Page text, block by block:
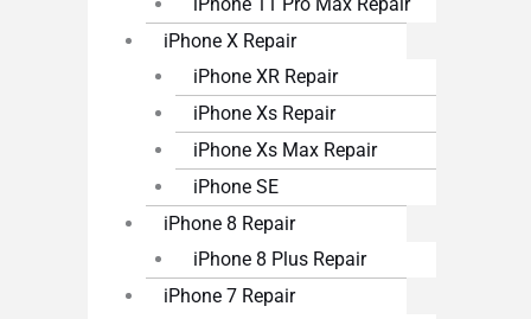
iPhone 11 Pro Max Repair
iPhone X Repair
iPhone XR Repair
iPhone Xs Repair
iPhone Xs Max Repair
iPhone SE
iPhone 8 Repair
iPhone 8 Plus Repair
iPhone 7 Repair